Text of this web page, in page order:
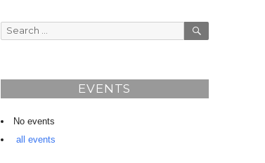
Search
for:
SEARCH
EVENTS
No events
all events